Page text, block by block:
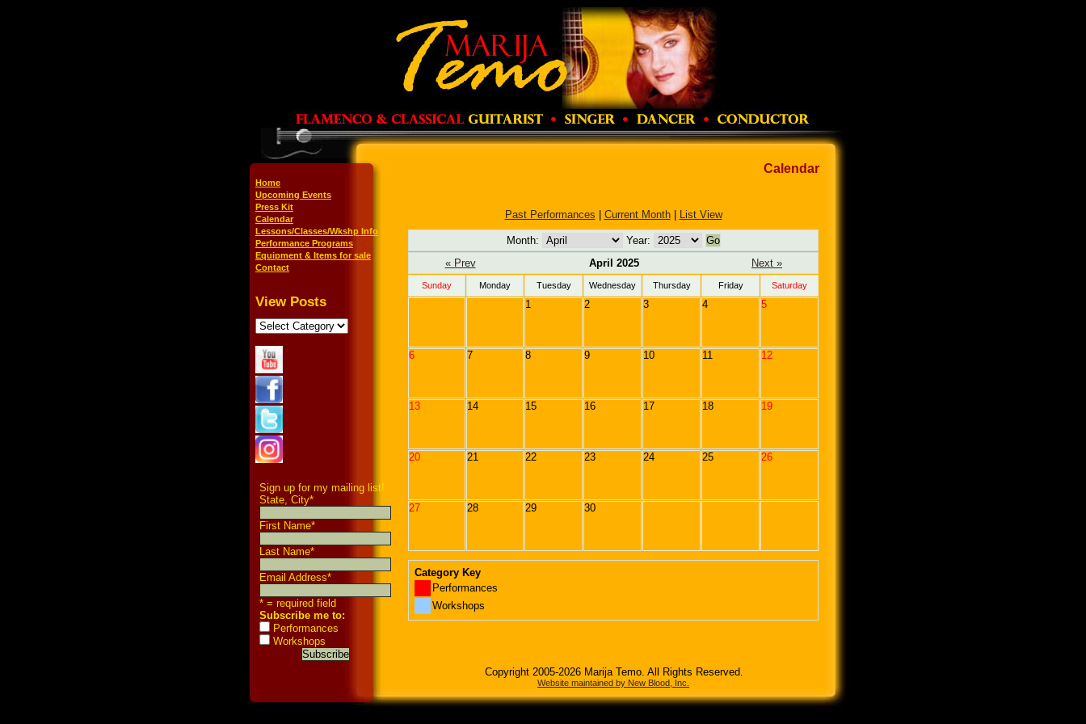
Home
Upcoming Events
Press Kit
Calendar
Lessons/Classes/Wkshp Info
Performance Programs
Equipment & Items for sale
Contact
View Posts
Sign up for my mailing list!
State, City*
First Name*
Last Name*
Email Address*
* = required field
Subscribe me to:
Performances
Workshops
Calendar
Past Performances Current Month| List View
Month:
Year:
« Prev
April 2025 Next »
Sunday Monday Tuesday Wednesday Thursday Friday Saturday
1 2 3 4 5
6 7 8 9 10 11 12
13 14 15 16 17 18 19
20 21 22 23 24 25 26
27 28 29 30
Category Key
Performances
Workshops
Copyright 2005-2026 Marija Temo. All Rights Reserved
Website maintained by New Blood, Inc.